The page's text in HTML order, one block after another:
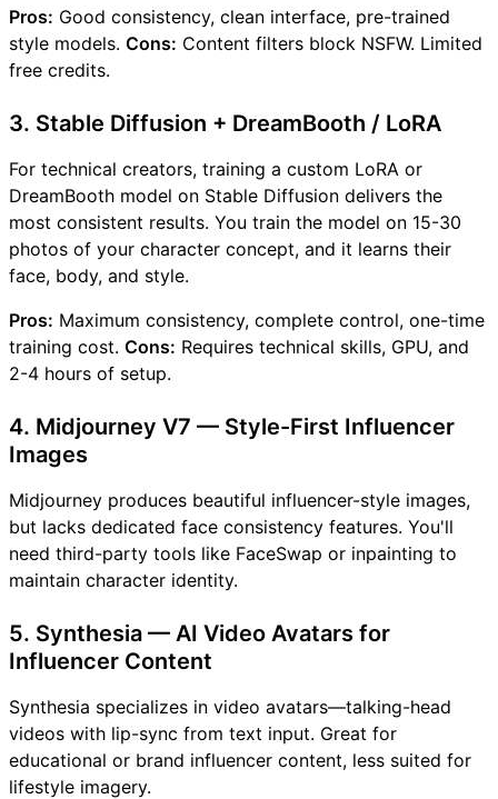
Pros: Good consistency, clean interface, pre-trained
style models. Cons: Content filters block NSFW. Limited
free credits.
3. Stable Diffusion + DreamBooth / LoRA
For technical creators, training a custom LoRA or
DreamBooth model on Stable Diffusion delivers the
most consistent results. You train the model on 15-30
photos of your character concept, and it learns their
face, body, and style.
Pros: Maximum consistency, complete control, one-time
training cost. Cons: Requires technical skills, GPU, and
2-4 hours of setup.
4. Midjourney V7 — Style-First Influencer
Images
Midjourney produces beautiful influencer-style images,
but lacks dedicated face consistency features. You'll
need third-party tools like FaceSwap or inpainting to
maintain character identity.
5. Synthesia — AI Video Avatars for
Influencer Content
Synthesia specializes in video avatars—talking-head
videos with lip-sync from text input. Great for
educational or brand influencer content, less suited for
lifestyle imagery.